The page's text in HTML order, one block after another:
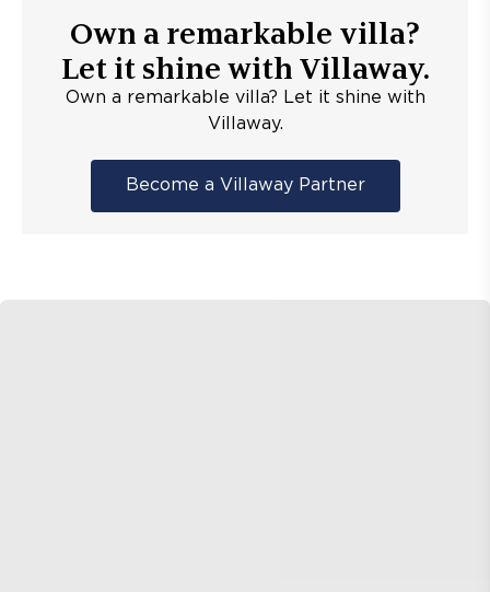
Own a remarkable villa?
Let it shine with Villaway.
Own a remarkable villa? Let it shine with
Villaway.
Become a Villaway Partner